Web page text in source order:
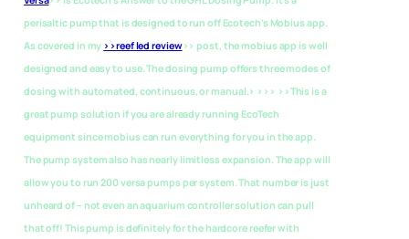
perisaltic pump that is designed to run off Ecotech’s Mobius app.
As covered in my >>reef led review>> post, the mobius app is well
designed and easy to use. The dosing pump offers three modes of
dosing with automated, continuous, or manual.> >>> >>This is a
great pump solution if you are already running EcoTech
equipment since mobius can run everything for you in the app.
The pump system also has nearly limitless expansion. The app will
allow you to run 200 versa pumps per system. That number is just
unheard of – not even an aquarium controller solution can pull
that off! This pump is definitely for the hardcore reefer with